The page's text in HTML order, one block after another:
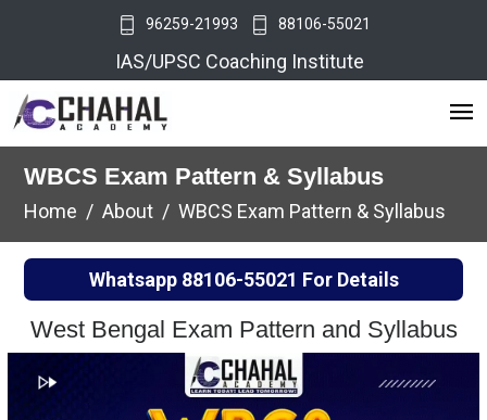
96259-21993 88106-55021
IAS/UPSC Coaching Institute
WBCS Exam Pattern & Syllabus
Home About WBCS Exam Pattern & Syllabus
Whatsapp 88106-55021 For Details
West Bengal Exam Pattern and Syllabus